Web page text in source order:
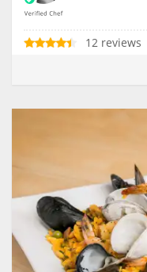
12 reviews